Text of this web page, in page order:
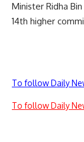
Minister Ridha
14th higher
To follow Daily
To follow Daily